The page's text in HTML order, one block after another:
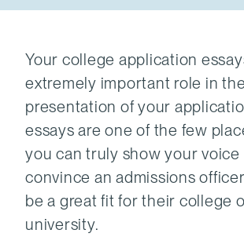
Your college application
extremely important role in
presentation of your
essays are one of the few
you can truly show your voice
convince an admissions
be a great fit for their college
university.